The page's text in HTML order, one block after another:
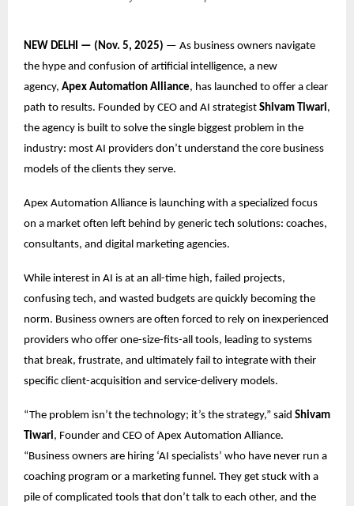
NEW DELHI — (Nov. 5, 2025) — As business owners navigate
the hype and confusion of artificial intelligence, a new
agency, Apex Automation Alliance, has launched to offer a clear
path to results. Founded by CEO and AI strategist Shivam Tiwari,
the agency is built to solve the single biggest problem in the
industry: most AI providers don’t understand the core business
models of the clients they serve.
Apex Automation Alliance is launching with a specialized focus
on a market often left behind by generic tech solutions: coaches,
consultants, and digital marketing agencies.
While interest in AI is at an all-time high, failed projects,
confusing tech, and wasted budgets are quickly becoming the
norm. Business owners are often forced to rely on inexperienced
providers who offer one-size-fits-all tools, leading to systems
that break, frustrate, and ultimately fail to integrate with their
specific client-acquisition and service-delivery models.
“The problem isn’t the technology; it’s the strategy,” said Shivam
Tiwari, Founder and CEO of Apex Automation Alliance.
“Business owners are hiring ‘AI specialists’ who have never run a
coaching program or a marketing funnel. They get stuck with a
pile of complicated tools that don’t talk to each other, and the